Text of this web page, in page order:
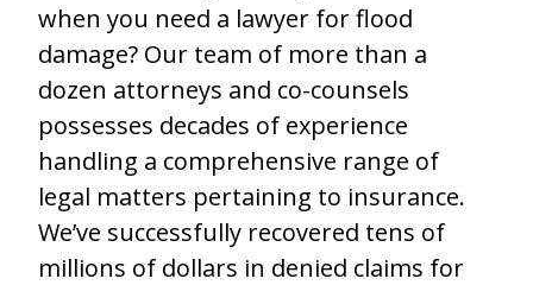
when you need a lawyer for flood
damage? Our team of more than a
dozen attorneys and co-counsels
possesses decades of experience
handling a comprehensive range of
legal matters pertaining to insurance.
We’ve successfully recovered tens of
millions of dollars in denied claims for